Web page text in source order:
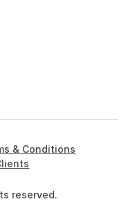
reserved.
& Conditions